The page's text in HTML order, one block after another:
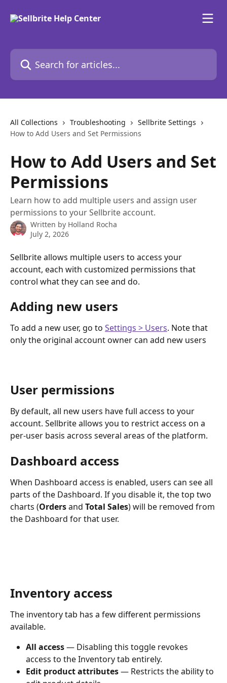
Search for articles...
All Collections Troubleshooting
Sellbrite Settings
How to Add Users and Set Permissions
How to Add Users and Set
Permissions
Learn how to add multiple users and assign user
permissions to your Sellbrite account.
Written by Holland Rocha
July 2, 2026
Sellbrite allows multiple users to access your
account, each with customized permissions that
control what they can see and do.
Adding new users
To add a new user, go to Settings > Users. Note that
only the original account owner can add new users
User permissions
By default, all new users have full access to your
account. Sellbrite allows you to restrict access on a
per-user basis across several areas of the platform.
Dashboard access
When Dashboard access is enabled, users can see all
parts of the Dashboard. If you disable it, the top two
charts (Orders and Total Sales) will be removed from
the Dashboard for that user.
Inventory access
The inventory tab has a few different permissions
available.
All access — Disabling this toggle revokes
access to the Inventory tab entirely.
Edit product attributes — Restricts the ability to